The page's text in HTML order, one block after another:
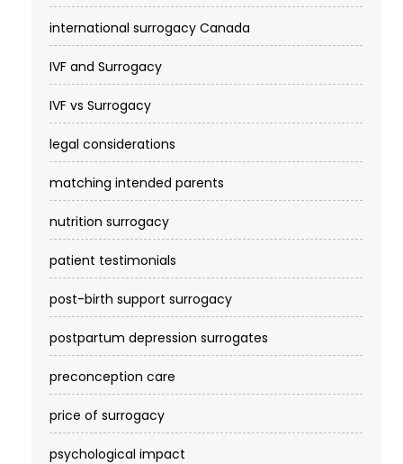
international surrogacy Canada
IVF and Surrogacy
IVF vs Surrogacy
legal considerations
matching intended parents
nutrition surrogacy
patient testimonials
post-birth support surrogacy
postpartum depression surrogates
preconception care
price of surrogacy
psychological impact